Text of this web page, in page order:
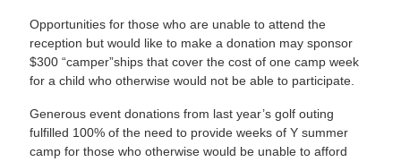
Opportunities for those who are unable to attend the
reception but would like to make a donation may sponsor
$300 “camper”ships that cover the cost of one camp week
for a child who otherwise would not be able to participate.
Generous event donations from last year’s golf outing
fulfilled 100% of the need to provide weeks of Y summer
camp for those who otherwise would be unable to afford